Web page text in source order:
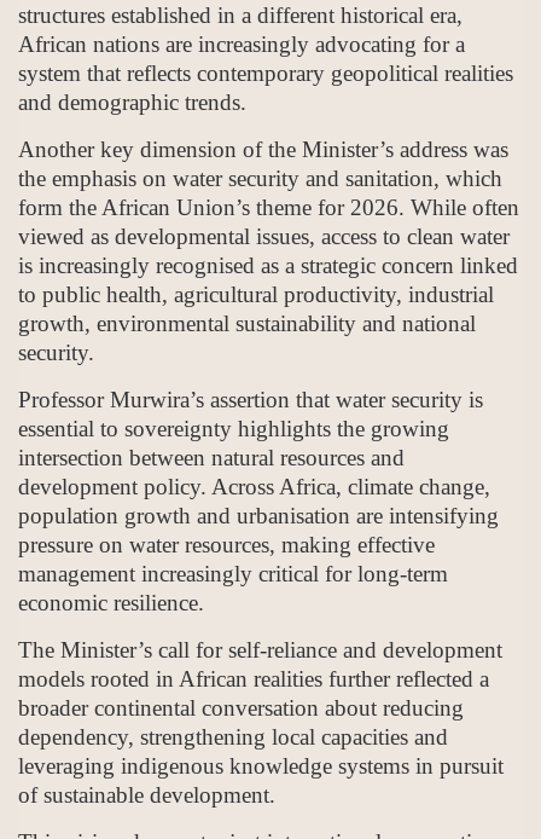
structures established in a different historical era,
African nations are increasingly advocating for a
system that reflects contemporary geopolitical realities
and demographic trends.
Another key dimension of the Minister’s address was
the emphasis on water security and sanitation, which
form the African Union’s theme for 2026. While often
viewed as developmental issues, access to clean water
is increasingly recognised as a strategic concern linked
to public health, agricultural productivity, industrial
growth, environmental sustainability and national
security.
Professor Murwira’s assertion that water security is
essential to sovereignty highlights the growing
intersection between natural resources and
development policy. Across Africa, climate change,
population growth and urbanisation are intensifying
pressure on water resources, making effective
management increasingly critical for long-term
economic resilience.
The Minister’s call for self-reliance and development
models rooted in African realities further reflected a
broader continental conversation about reducing
dependency, strengthening local capacities and
leveraging indigenous knowledge systems in pursuit
of sustainable development.